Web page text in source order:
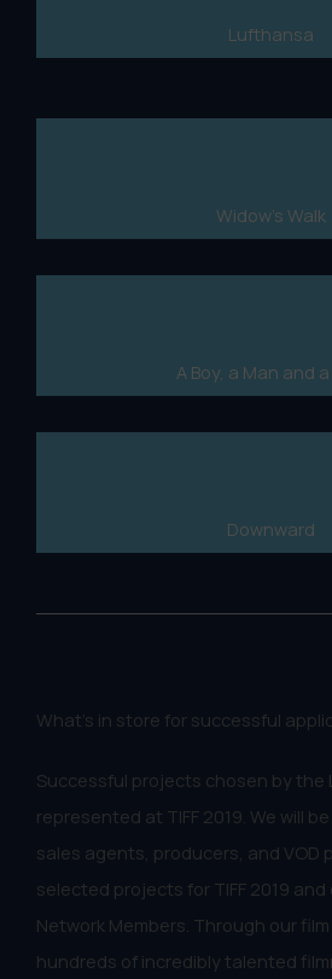
Lufthansa
Widow's Walk
A Boy, a Man and
Downward
What's in store for successful
Successful projects chosen by the
represented at TIFF 2019. We will
sales agents, producers, and VOD
selected projects for TIFF 2019
Network Members. Through our
hundreds of incredibly talented